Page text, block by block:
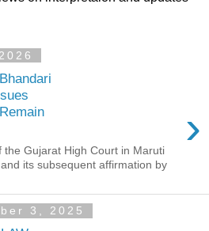
›
Gujarat High Court in Maruti
its subsequent affirmation by
3, 2025